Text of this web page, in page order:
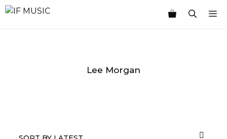
Skip
Lee Morgan